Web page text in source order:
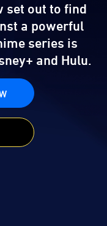
set out to find
a powerful
series is
and Hulu.